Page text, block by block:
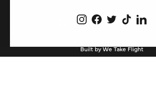
InstagramFacebook
TwitterTikTok
CURRENCY
United Kingdom (GBP £)
Built by We Take Flight